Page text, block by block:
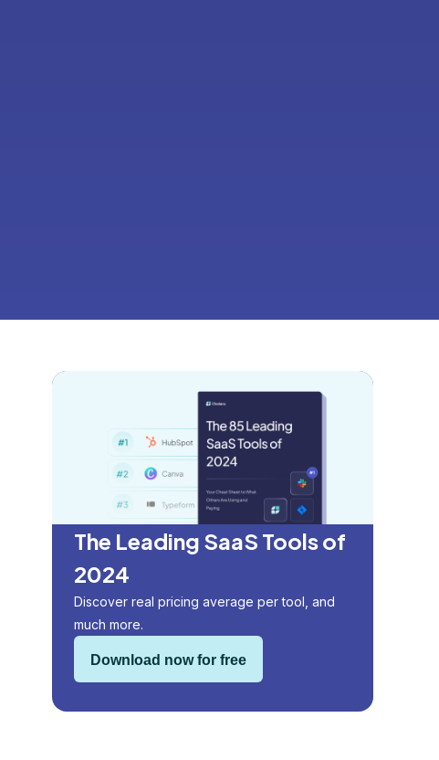
The Leading SaaS Tools of
2024
Discover real pricing average per tool, and
much more.
Download now for free